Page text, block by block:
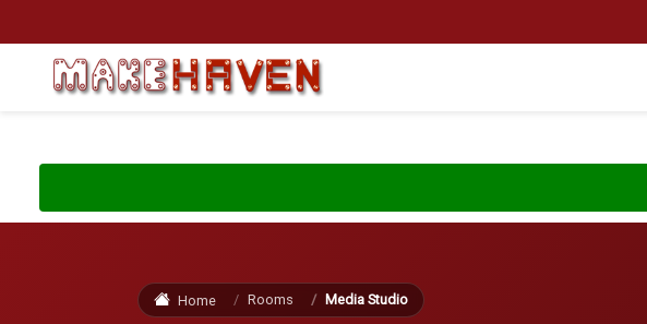
Home Rooms Media Studio